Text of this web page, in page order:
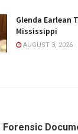
Glenda Earlean
Mississippi
AUGUST 3, 2026